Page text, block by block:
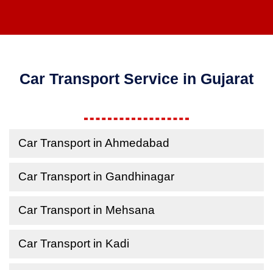
Car Transport Service in Gujarat
Car Transport in Ahmedabad
Car Transport in Gandhinagar
Car Transport in Mehsana
Car Transport in Kadi